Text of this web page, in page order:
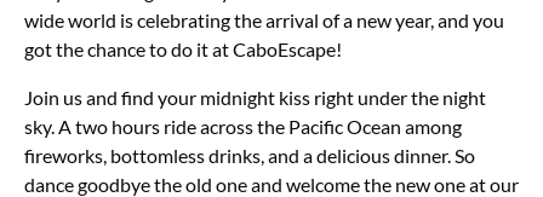
wide world is celebrating the arrival of a new year, and you
got the chance to do it at CaboEscape!
Join us and find your midnight kiss right under the night
sky. A two hours ride across the Pacific Ocean among
fireworks, bottomless drinks, and a delicious dinner. So
dance goodbye the old one and welcome the new one at our